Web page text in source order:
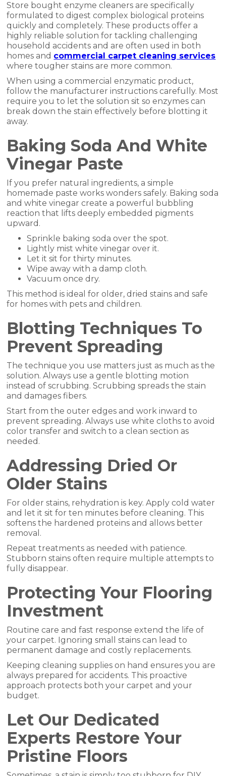
Store bought enzyme cleaners are specifically
formulated to digest complex biological proteins
quickly and completely. These products offer a
highly reliable solution for tackling challenging
household accidents and are often used in both
homes and commercial carpet cleaning services
where tougher stains are more common.
When using a commercial enzymatic product,
follow the manufacturer instructions carefully. Most
require you to let the solution sit so enzymes can
break down the stain effectively before blotting it
away.
Baking Soda And White
Vinegar Paste
If you prefer natural ingredients, a simple
homemade paste works wonders safely. Baking soda
and white vinegar create a powerful bubbling
reaction that lifts deeply embedded pigments
upward.
Sprinkle baking soda over the spot.
Lightly mist white vinegar over it.
Let it sit for thirty minutes.
Wipe away with a damp cloth.
Vacuum once dry.
This method is ideal for older, dried stains and safe
for homes with pets and children.
Blotting Techniques To
Prevent Spreading
The technique you use matters just as much as the
solution. Always use a gentle blotting motion
instead of scrubbing. Scrubbing spreads the stain
and damages fibers.
Start from the outer edges and work inward to
prevent spreading. Always use white cloths to avoid
color transfer and switch to a clean section as
needed.
Addressing Dried Or
Older Stains
For older stains, rehydration is key. Apply cold water
and let it sit for ten minutes before cleaning. This
softens the hardened proteins and allows better
removal.
Repeat treatments as needed with patience.
Stubborn stains often require multiple attempts to
fully disappear.
Protecting Your Flooring
Investment
Routine care and fast response extend the life of
your carpet. Ignoring small stains can lead to
permanent damage and costly replacements.
Keeping cleaning supplies on hand ensures you are
always prepared for accidents. This proactive
approach protects both your carpet and your
budget.
Let Our Dedicated
Experts Restore Your
Pristine Floors